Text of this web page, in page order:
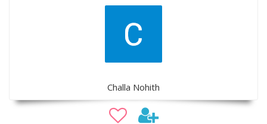
Challa Nohith